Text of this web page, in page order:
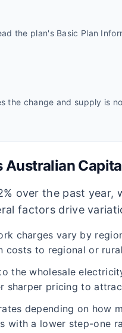
the plan's Basic Plan
the change and supply is
Australian
over the past year,
factors drive
charges vary by
to regional or
the wholesale
sharper pricing to
depending on how
with a lower step-one